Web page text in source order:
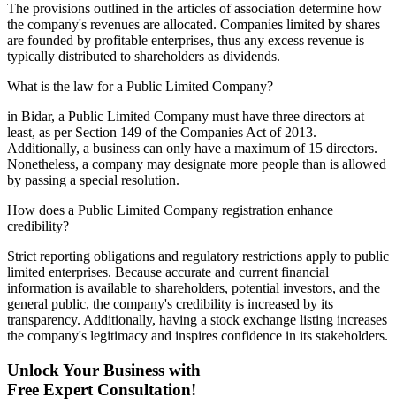
The provisions outlined in the articles of association determine how
the company's revenues are allocated. Companies limited by shares
are founded by profitable enterprises, thus any excess revenue is
typically distributed to shareholders as dividends.
What is the law for a Public Limited Company?
in Bidar, a Public Limited Company must have three directors at
least, as per Section 149 of the Companies Act of 2013.
Additionally, a business can only have a maximum of 15 directors.
Nonetheless, a company may designate more people than is allowed
by passing a special resolution.
How does a Public Limited Company registration enhance
credibility?
Strict reporting obligations and regulatory restrictions apply to public
limited enterprises. Because accurate and current financial
information is available to shareholders, potential investors, and the
general public, the company's credibility is increased by its
transparency. Additionally, having a stock exchange listing increases
the company's legitimacy and inspires confidence in its stakeholders.
Unlock Your Business with
Free Expert Consultation!